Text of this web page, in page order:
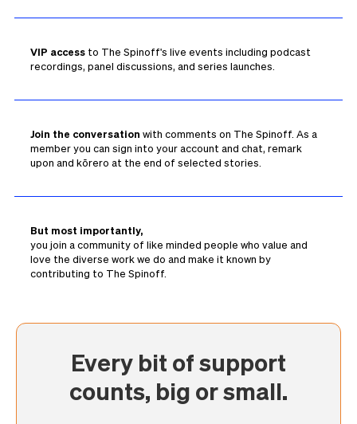
VIP access to The Spinoff's live events including podcast
recordings, panel discussions, and series launches.
Join the conversation with comments on The Spinoff. As a
member you can sign into your account and chat, remark
upon and kōrero at the end of selected stories.
But most importantly,
you join a community of like minded people who value and
love the diverse work we do and make it known by
contributing to The Spinoff.
Every bit of support
counts, big or small.